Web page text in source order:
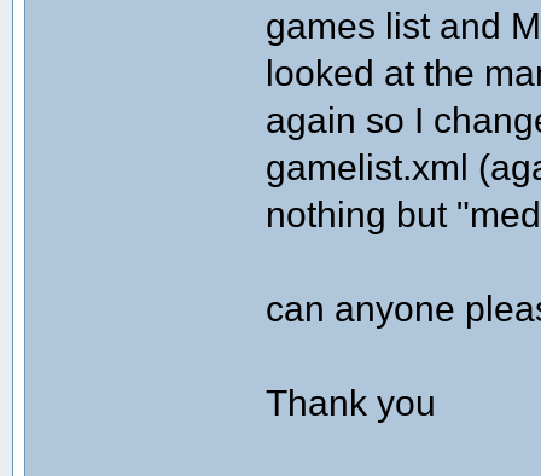
games list and
looked at the
again so I
gamelist.xml
nothing but
can anyone
Thank you